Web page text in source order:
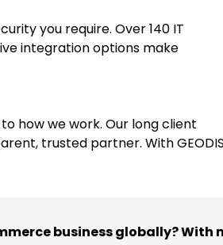
you require. Over 140 IT
integration options make
how we work. Our long client
trusted partner. With
business globally? With